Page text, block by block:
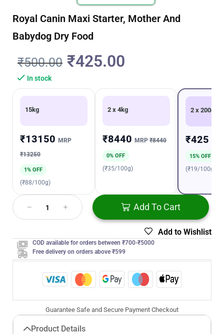
Royal Canin Maxi Starter, Mother And
Babydog Dry Food
₹500.00 ₹425.00
In stock
15kg
₹13150 MRP
₹13250
1% OFF
(₹88/100g)
2 x 4kg
₹8440 MRP ₹8440
0% OFF
(₹35/100g)
2 x 200gm
₹425
15% OFF
(₹19/100g)
Add To Cart
Add to Wishlist
COD available for orders between ₹700-₹5000
Free delivery on orders above ₹599
Guarantee Safe and Secure Payment Checkout
Product Details